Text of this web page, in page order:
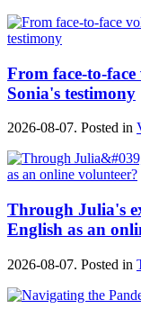
From face-to-
Sonia's testimony
2026-08-07. Posted in
Through Julia's
English as an
2026-08-07. Posted in